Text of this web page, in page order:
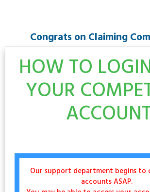
Congrats on Claiming
HOW TO
YOUR
Our support department begins to
accounts ASAP.